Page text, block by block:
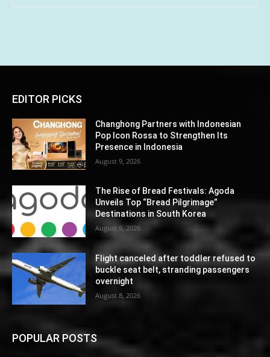
EDITOR PICKS
Changhong Partners with Indonesian
Pop Icon Rossa to Strengthen Its
Presence in Indonesia
August 9, 2026
The Rise of Bread Festivals: Agoda
Unveils Top “Bread Pilgrimage”
Destinations in South Korea
August 9, 2026
Flight canceled after toddler refused to
buckle seat belt, stranding passengers
overnight
August 8, 2026
POPULAR POSTS